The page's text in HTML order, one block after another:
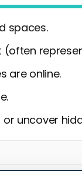
spaces.
are online.
uncover